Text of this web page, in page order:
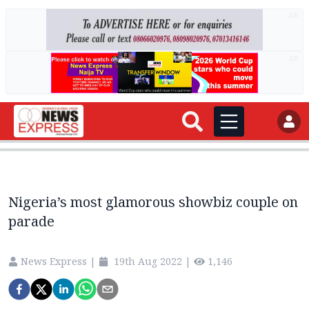
Nigeria’s most glamorous showbiz couple on
parade
News Express | 19th Aug 2022 | 1,146